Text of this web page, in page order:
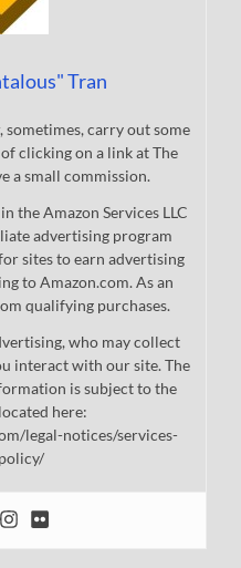
Tran
sometimes, carry out some
clicking on a link at The
a small commission.
the Amazon Services LLC
advertising program
sites to earn advertising
to Amazon.com. As an
qualifying purchases.
who may collect
interact with our site. The
is subject to the
here:
legal-notices/services-